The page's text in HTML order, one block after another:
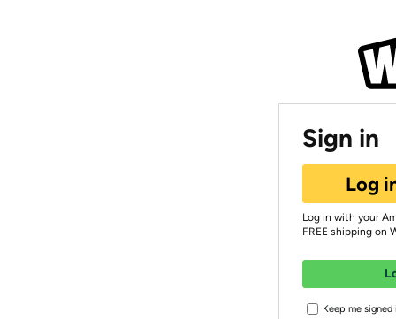
Sign in
Log
Log in with your
FREE shipping on
Keep me signed